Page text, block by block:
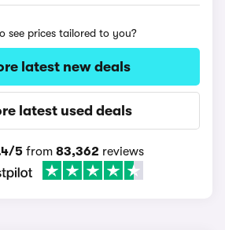
see prices tailored to you?
latest new deals
latest used deals
5from 83,362 reviews